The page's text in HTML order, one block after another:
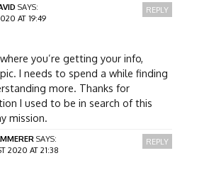
SAYS:
AT 19:49
you’re getting your info,
I needs to spend a while finding
more. Thanks for
I used to be in search of this
mission.
REPLY
SAYS:
2020 AT 21:38
REPLY